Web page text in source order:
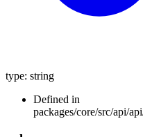
type: string
Defined in
packages/core/src/api/